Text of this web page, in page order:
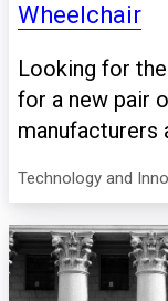
Wheelchair
Looking for
for a new pair
manufacturers
Technology and